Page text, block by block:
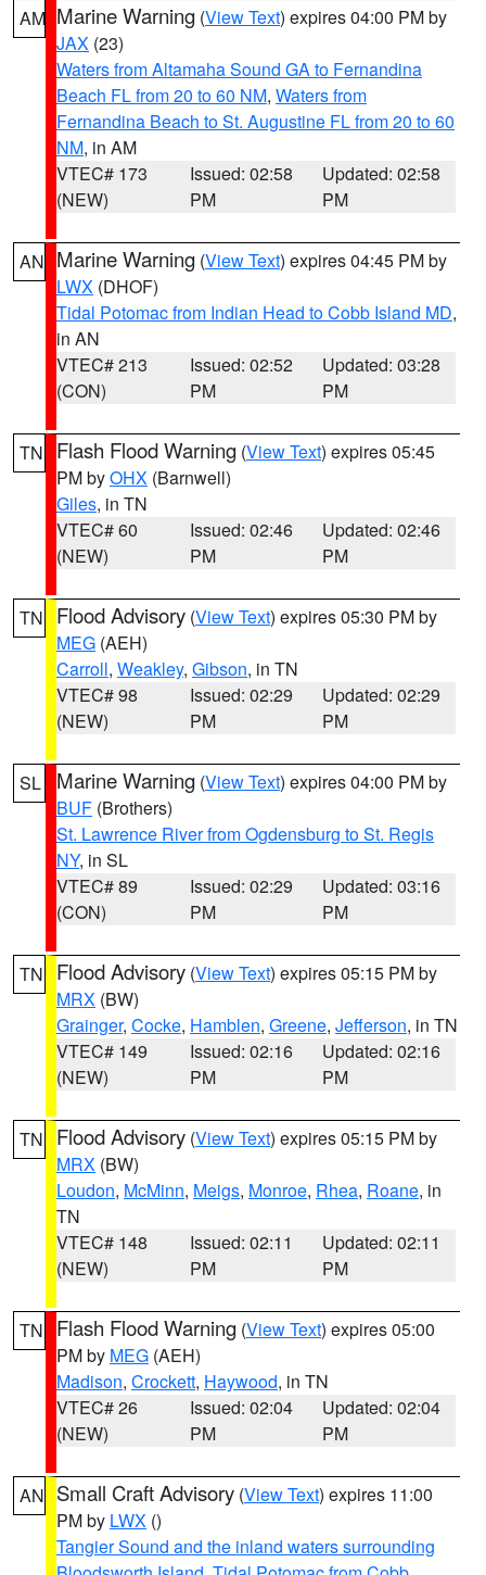
AM Marine Warning (View Text) expires 04:00 PM by
JAX (23)
Waters from Altamaha Sound GA to Fernandina
Beach FL from 20 to 60 NM, Waters from
Fernandina Beach to St. Augustine FL from 20 to 60
NM, in AM
VTEC# 173
(NEW)
Issued: 02:58
PM
Updated: 02:58
PM
AN Marine Warning (View Text) expires 04:45 PM by
LWX (DHOF)
Tidal Potomac from Indian Head to Cobb Island MD,
in AN
VTEC# 213
(CON)
Issued: 02:52
PM
Updated: 03:28
PM
TN Flash Flood Warning (View Text) expires 05:45
PM byOHX (Barnwell)
Giles, in TN
VTEC# 60
(NEW)
Issued: 02:46
PM
Updated: 02:46
PM
TN Flood Advisory (View Text) expires 05:30 PM by
MEG (AEH)
Carroll, Weakley, Gibson, in TN
VTEC# 98
(NEW)
Issued: 02:29
PM
Updated: 02:29
PM
SL Marine Warning (View Text) expires 04:00 PM by
BUF (Brothers)
St. Lawrence River from Ogdensburg to St. Regis
NY, in SL
VTEC# 89
(CON)
Issued: 02:29
PM
Updated: 03:16
PM
TN Flood Advisory (View Text) expires 05:15 PM by
MRX (BW)
Grainger, Cocke, Hamblen, Greene, Jefferson, in TN
VTEC# 149
(NEW)
Issued: 02:16
PM
Updated: 02:16
PM
TN Flood Advisory (View Text) expires 05:15 PM by
MRX (BW)
Loudon, McMinn, Meigs, Monroe, Rhea, Roane, in
TN
VTEC# 148
(NEW)
Issued: 02:11
PM
Updated: 02:11
PM
TN Flash Flood Warning (View Text) expires 05:00
PM by MEG (AEH)
Madison, Crockett, Haywood, in TN
VTEC# 26
(NEW)
Issued: 02:04
PM
Updated: 02:04
PM
AN Small Craft Advisory (View Text) expires 11:00
PM by LWX ()
Tangier Sound and the inland waters surrounding